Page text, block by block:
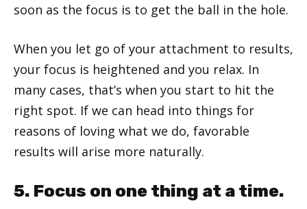
soon as the focus is to get the ball in the hole.
When you let go of your attachment to results,
your focus is heightened and you relax. In
many cases, that’s when you start to hit the
right spot. If we can head into things for
reasons of loving what we do, favorable
results will arise more naturally.
5. Focus on one thing at a time.